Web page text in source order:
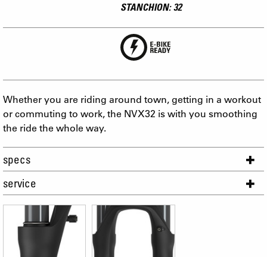
STANCHION: 32
Whether you are riding around town, getting in a workout
or commuting to work, the NVX32 is with you smoothing
the ride the whole way.
specs
service